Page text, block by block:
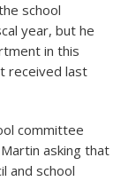
school
year, but he
in this
received last
committee
asking that
and school